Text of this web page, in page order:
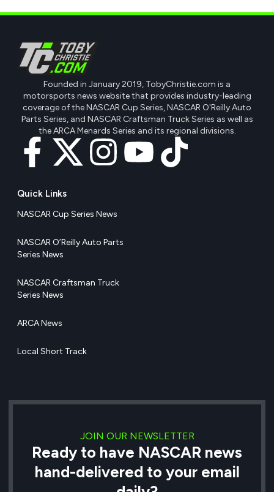
Founded in January 2019, TobyChristie.com is a
motorsports news website that provides industry-leading
coverage of the NASCAR Cup Series, NASCAR O'Reilly Auto
Parts Series, and NASCAR Craftsman Truck Series as well as
the ARCA Menards Series and its regional divisions.
Quick Links
NASCAR Cup Series News
NASCAR O’Reilly Auto Parts
Series News
NASCAR Craftsman Truck
Series News
ARCA News
Local Short Track
JOIN OUR NEWSLETTER
Ready to have NASCAR news
hand-delivered to your email